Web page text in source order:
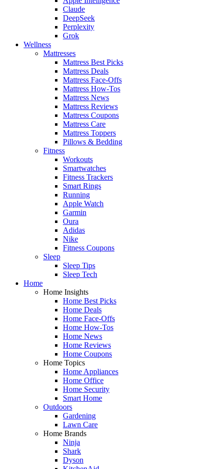
Claude
DeepSeek
Perplexity
Grok
Wellness
Mattresses
Mattress Best Picks
Mattress Deals
Mattress Face-Offs
Mattress How-Tos
Mattress News
Mattress Reviews
Mattress Coupons
Mattress Care
Mattress Toppers
Pillows & Bedding
Fitness
Workouts
Smartwatches
Fitness Trackers
Smart Rings
Running
Apple Watch
Garmin
Oura
Adidas
Nike
Fitness Coupons
Sleep
Sleep Tips
Sleep Tech
Home
Home Insights
Home Best Picks
Home Deals
Home Face-Offs
Home How-Tos
Home News
Home Reviews
Home Coupons
Home Topics
Home Appliances
Home Office
Home Security
Smart Home
Outdoors
Gardening
Lawn Care
Home Brands
Ninja
Shark
Dyson